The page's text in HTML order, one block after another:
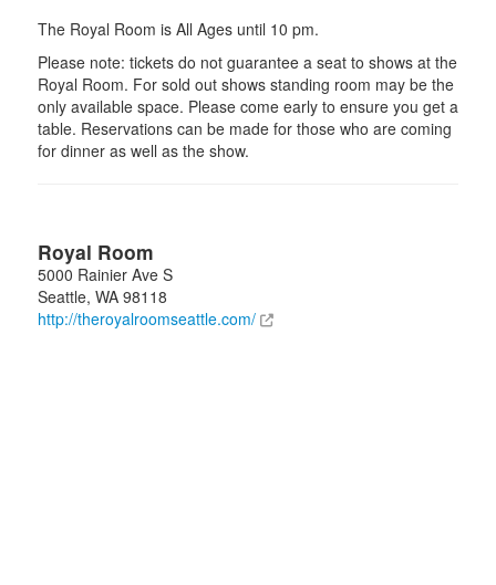
The Royal Room is All Ages until 10 pm.
Please note: tickets do not guarantee a seat to shows at the
Royal Room. For sold out shows standing room may be the
only available space. Please come early to ensure you get a
table. Reservations can be made for those who are coming
for dinner as well as the show.
Royal Room
5000 Rainier Ave S
Seattle, WA 98118
http://theroyalroomseattle.com/